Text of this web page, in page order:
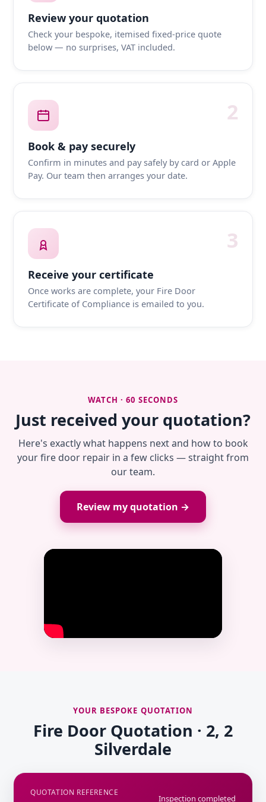
Review your quotation
Check your bespoke, itemised fixed-price quote
below — no surprises, VAT included.
2
Book & pay securely
Confirm in minutes and pay safely by card or Apple
Pay. Our team then arranges your date.
3
Receive your certificate
Once works are complete, your Fire Door
Certificate of Compliance is emailed to you.
WATCH · 60 SECONDS
Just received your quotation?
Here's exactly what happens next and how to book
your fire door repair in a few clicks — straight from
our team.
Review my quotation →
YOUR BESPOKE QUOTATION
Fire Door Quotation · 2, 2
Silverdale
QUOTATION REFERENCE
Inspection completed